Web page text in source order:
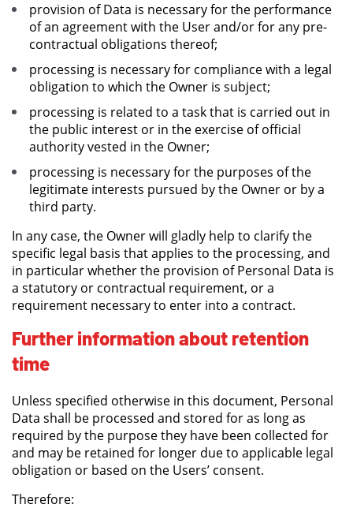
provision of Data is necessary for the performance
of an agreement with the User and/or for any pre-
contractual obligations thereof;
processing is necessary for compliance with a legal
obligation to which the Owner is subject;
processing is related to a task that is carried out in
the public interest or in the exercise of official
authority vested in the Owner;
processing is necessary for the purposes of the
legitimate interests pursued by the Owner or by a
third party.
In any case, the Owner will gladly help to clarify the
specific legal basis that applies to the processing, and
in particular whether the provision of Personal Data is
a statutory or contractual requirement, or a
requirement necessary to enter into a contract.
Further information about retention
time
Unless specified otherwise in this document, Personal
Data shall be processed and stored for as long as
required by the purpose they have been collected for
and may be retained for longer due to applicable legal
obligation or based on the Users’ consent.
Therefore: